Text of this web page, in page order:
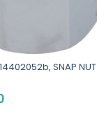
SNAP NUT